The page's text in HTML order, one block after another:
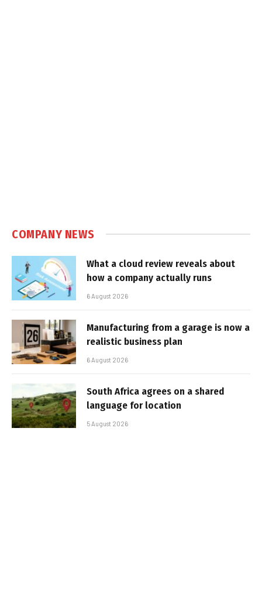
COMPANY NEWS
What a cloud review reveals about
how a company actually runs
6 August 2026
Manufacturing from a garage is now a
realistic business plan
6 August 2026
South Africa agrees on a shared
language for location
5 August 2026